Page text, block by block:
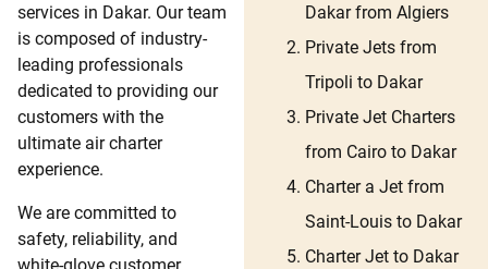
services in Dakar. Our team
is composed of industry-
leading professionals
dedicated to providing our
customers with the
ultimate air charter
experience.
We are committed to
safety, reliability, and
Dakar from Algiers
Private Jets from
Tripoli to Dakar
Private Jet Charters
from Cairo to Dakar
Charter a Jet from
Saint-Louis to Dakar
Charter Jet to Dakar